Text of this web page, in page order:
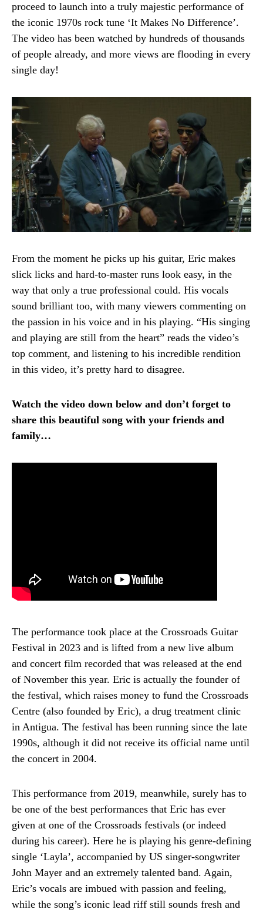
proceed to launch into a truly majestic performance of
the iconic 1970s rock tune ‘It Makes No Difference’.
The video has been watched by hundreds of thousands
of people already, and more views are flooding in every
single day!
From the moment he picks up his guitar, Eric makes
slick licks and hard-to-master runs look easy, in the
way that only a true professional could. His vocals
sound brilliant too, with many viewers commenting on
the passion in his voice and in his playing. “His singing
and playing are still from the heart” reads the video’s
top comment, and listening to his incredible rendition
in this video, it’s pretty hard to disagree.
Watch the video down below and don’t forget to
share this beautiful song with your friends and
family…
The performance took place at the Crossroads Guitar
Festival in 2023 and is lifted from a new live album
and concert film recorded that was released at the end
of November this year. Eric is actually the founder of
the festival, which raises money to fund the Crossroads
Centre (also founded by Eric), a drug treatment clinic
in Antigua. The festival has been running since the late
1990s, although it did not receive its official name until
the concert in 2004.
This performance from 2019, meanwhile, surely has to
be one of the best performances that Eric has ever
given at one of the Crossroads festivals (or indeed
during his career). Here he is playing his genre-defining
single ‘Layla’, accompanied by US singer-songwriter
John Mayer and an extremely talented band. Again,
Eric’s vocals are imbued with passion and feeling,
while the song’s iconic lead riff still sounds fresh and